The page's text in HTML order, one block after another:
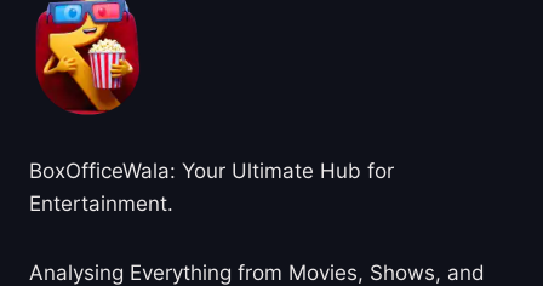
BoxOfficeWala: Your Ultimate Hub for
Entertainment.
Analysing Everything from Movies, Shows, and